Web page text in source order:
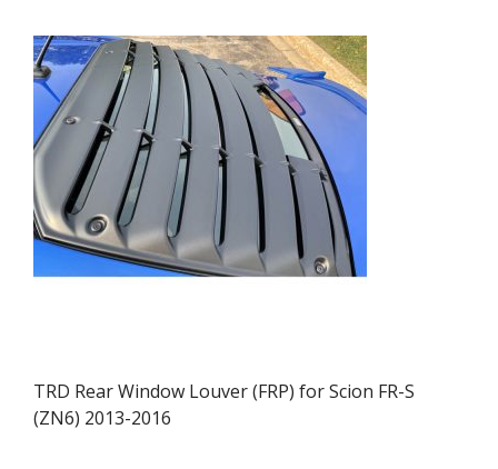
TRD Rear Window Louver (FRP) for Scion FR-S
(ZN6) 2013-2016